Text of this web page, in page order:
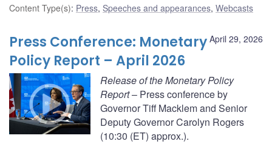
Content Type(s): Press, Speeches and appearances, Webcasts
April 29, 2026
Press Conference: Monetary
Policy Report – April 2026
Release of the Monetary Policy
Report– Press conference by
Governor Tiff Macklem and Senior
Deputy Governor Carolyn Rogers
(10:30 (ET) approx.).